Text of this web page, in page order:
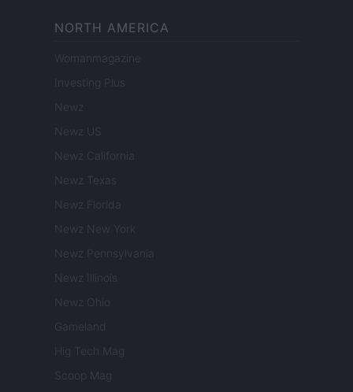
NORTH AMERICA
Womanmagazine
Investing Plus
Newz
Newz US
Newz California
Newz Texas
Newz Florida
Newz New York
Newz Pennsylvania
Newz Illinois
Newz Ohio
Gameland
Hig Tech Mag
Scoop Mag